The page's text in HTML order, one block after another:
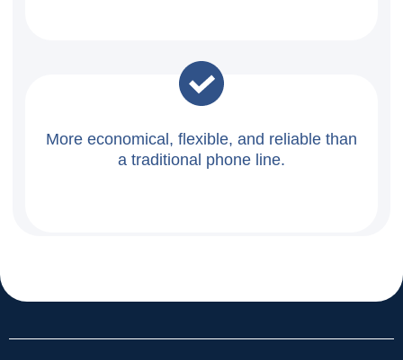
More economical, flexible, and reliable than
a traditional phone line.